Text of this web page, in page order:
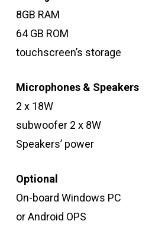
8GB RAM
64 GB ROM
touchscreen’s storage
Microphones & Speakers
2 x 18W
subwoofer 2 x 8W
Speakers’ power
Optional
On-board Windows PC
or Android OPS